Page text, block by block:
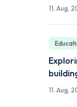
11. Aug,
11. Aug,